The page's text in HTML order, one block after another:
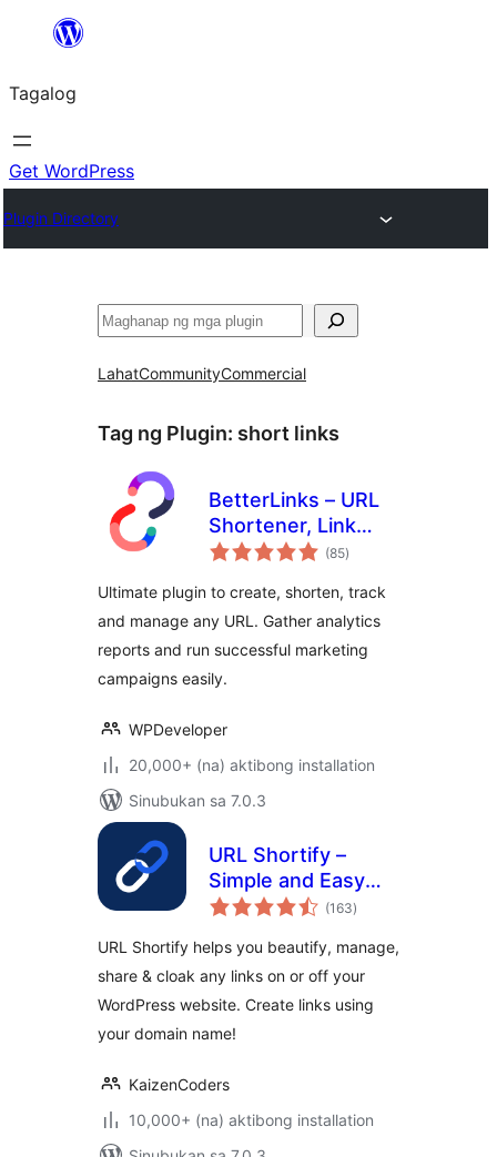
Lumaktaw
sa
content
Tagalog
Get WordPress
Plugin Directory
Maghanap
LahatCommunityCommercial
Tag ng Plugin: short links
BetterLinks – URL
Shortener, Link
Tracking, Analytics
Manager
(85kabuuang
ratings
)
Ultimate plugin to create, shorten, track
and manage any URL. Gather analytics
reports and run successful marketing
campaigns easily.
WPDeveloper
20,000+ (na) aktibong installation
Sinubukan sa 7.0.3
URL Shortify –
Simple and Easy
URL Shortener
(163kabuuang
ratings
)
URL Shortify helps you beautify, manage,
share & cloak any links on or off your
WordPress website. Create links using
your domain name!
KaizenCoders
10,000+ (na) aktibong installation